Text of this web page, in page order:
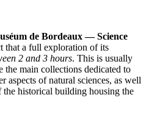
de Bordeaux — Science
that a full exploration of its
2 and 3 hours. This is usually
the main collections dedicated to
aspects of natural sciences, as well
the historical building housing the